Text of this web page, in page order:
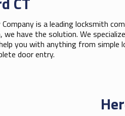
is a leading locksmith
we have the solution. We
you with anything from
door entry.